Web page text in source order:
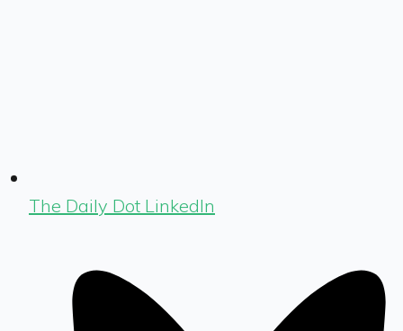
The Daily Dot LinkedIn